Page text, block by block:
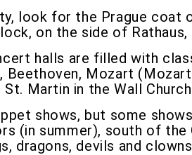
look for the Prague coat
on the side of
halls are filled with
Beethoven, Mozart
Martin in the Wall
shows, but some
(in summer), south of the
dragons, devils and